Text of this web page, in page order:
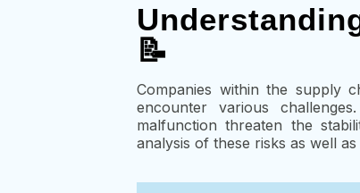
📝
Companies within the supply
encounter various
malfunction threaten the
analysis of these risks as well